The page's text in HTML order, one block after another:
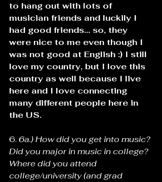
to hang out with lots of
musician friends and luckily I
had good friends... so, they
were nice to me even though I
was not good at English :) I still
love my country, but I love this
country as well because I live
here and I love connecting
many different people here in
the US.
6. 6a.) How did you get into music?
Did you major in music in college?
Where did you attend
college/university (and grad